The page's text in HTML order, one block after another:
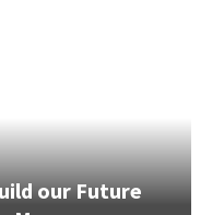
our Future